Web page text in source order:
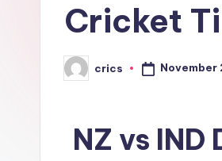
Cricket
crics November
NZ vs